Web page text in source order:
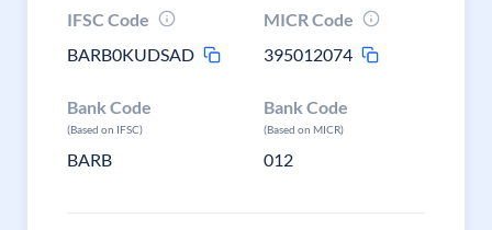
IFSC Code
BARB0KUDSAD
MICR Code
395012074
Bank Code
(Based on IFSC)
BARB
Bank Code
(Based on MICR)
012